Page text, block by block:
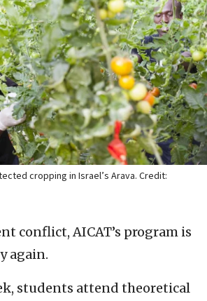
cropping in Israel’s Arava. Credit:
conflict, AICAT’s program is
again.
students attend theoretical